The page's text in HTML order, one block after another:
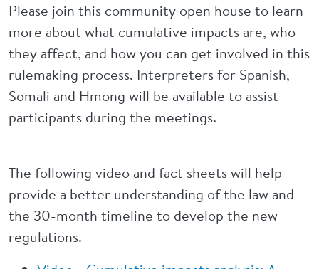
Please join this community open house to learn
more about what cumulative impacts are, who
they affect, and how you can get involved in this
rulemaking process. Interpreters for Spanish,
Somali and Hmong will be available to assist
participants during the meetings.
The following video and fact sheets will help
provide a better understanding of the law and
the 30-month timeline to develop the new
regulations.